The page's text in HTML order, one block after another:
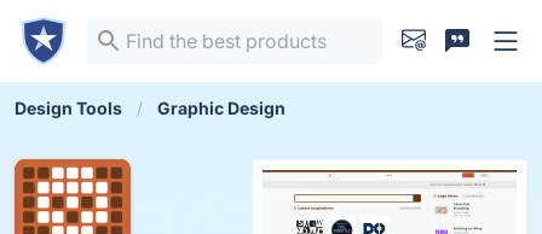
Design Tools Graphic Design